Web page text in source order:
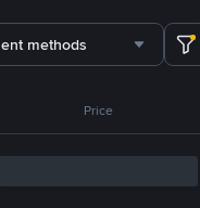
methods
Price